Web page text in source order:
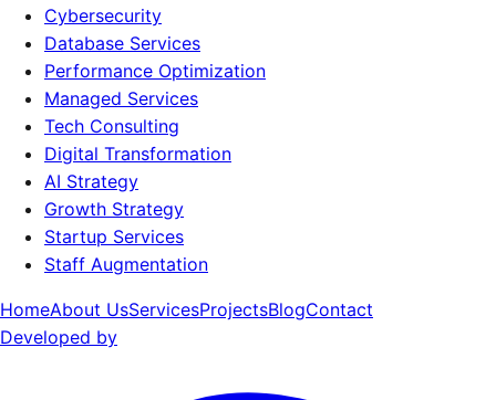
Cybersecurity
Database Services
Performance Optimization
Managed Services
Tech Consulting
Digital Transformation
AI Strategy
Growth Strategy
Startup Services
Staff Augmentation
HomeAbout UsServicesProjectsBlogContact
Developed by